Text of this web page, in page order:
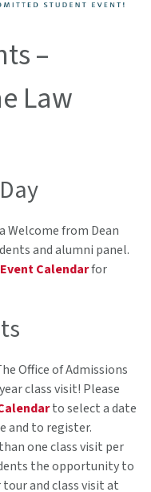
–
Law
Welcome from Dean
and alumni panel.
Calendarfor
Office of Admissions
class visit! Please
to select a date
and to register.
one class visit per
the opportunity to
tour and class visit at